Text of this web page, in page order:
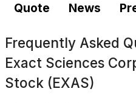
Quote News
Frequently Asked
Exact Sciences
Stock (EXAS)